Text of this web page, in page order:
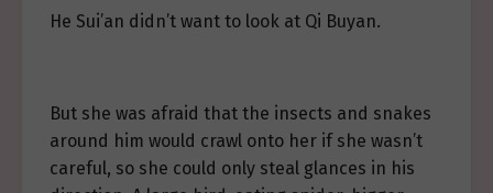
He Sui’an didn’t want to look at Qi Buyan.
But she was afraid that the insects and snakes
around him would crawl onto her if she wasn’t
careful, so she could only steal glances in his